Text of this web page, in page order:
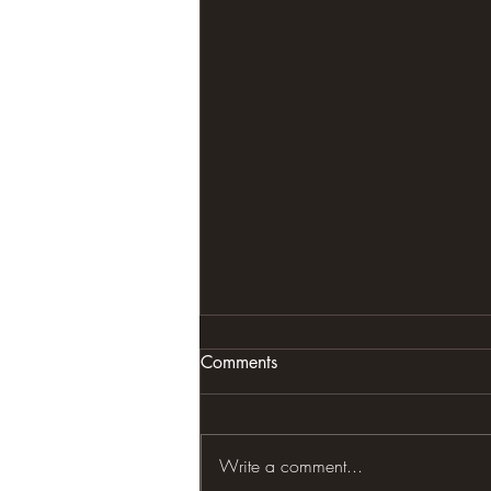
OTHERS QUOTES
Comments
Write a comment...